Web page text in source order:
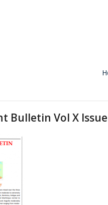
Bulletin Vol X